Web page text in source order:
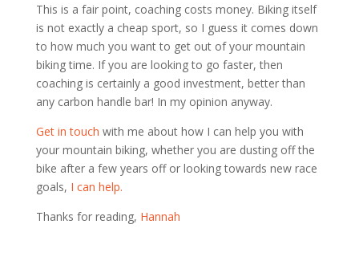
This is a fair point, coaching costs money. Biking itself
is not exactly a cheap sport, so I guess it comes down
to how much you want to get out of your mountain
biking time. If you are looking to go faster, then
coaching is certainly a good investment, better than
any carbon handle bar! In my opinion anyway.
Get in touch with me about how I can help you with
your mountain biking, whether you are dusting off the
bike after a few years off or looking towards new race
goals, I can help.
Thanks for reading, Hannah